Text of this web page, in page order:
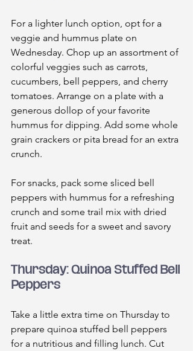
For a lighter lunch option, opt for a
veggie and hummus plate on
Wednesday. Chop up an assortment of
colorful veggies such as carrots,
cucumbers, bell peppers, and cherry
tomatoes. Arrange on a plate with a
generous dollop of your favorite
hummus for dipping. Add some whole
grain crackers or pita bread for an extra
crunch.
For snacks, pack some sliced bell
peppers with hummus for a refreshing
crunch and some trail mix with dried
fruit and seeds for a sweet and savory
treat.
Thursday: Quinoa Stuffed Bell
Peppers
Take a little extra time on Thursday to
prepare quinoa stuffed bell peppers
for a nutritious and filling lunch. Cut